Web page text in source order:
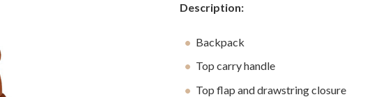
Description:
Backpack
Top carry handle
Top flap and drawstring closure